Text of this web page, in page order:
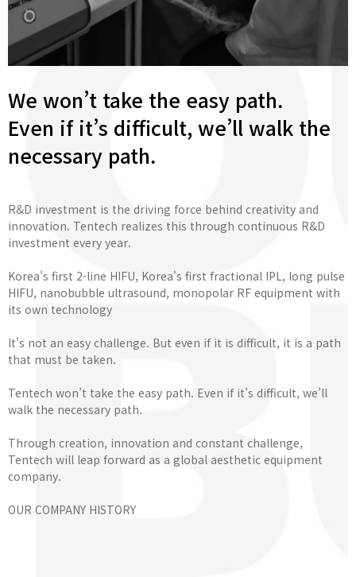
We won’t take the easy path.
Even if it’s difficult, we’ll walk the
necessary path.
R&D investment is the driving force behind creativity and
innovation. Tentech realizes this through continuous R&D
investment every year.
Korea's first 2-line HIFU, Korea's first fractional IPL, long pulse
HIFU, nanobubble ultrasound, monopolar RF equipment with
its own technology
It's not an easy challenge. But even if it is difficult, it is a path
that must be taken.
Tentech won’t take the easy path. Even if it’s difficult, we’ll
walk the necessary path.
Through creation, innovation and constant challenge,
Tentech will leap forward as a global aesthetic equipment
company.
OUR COMPANY HISTORY